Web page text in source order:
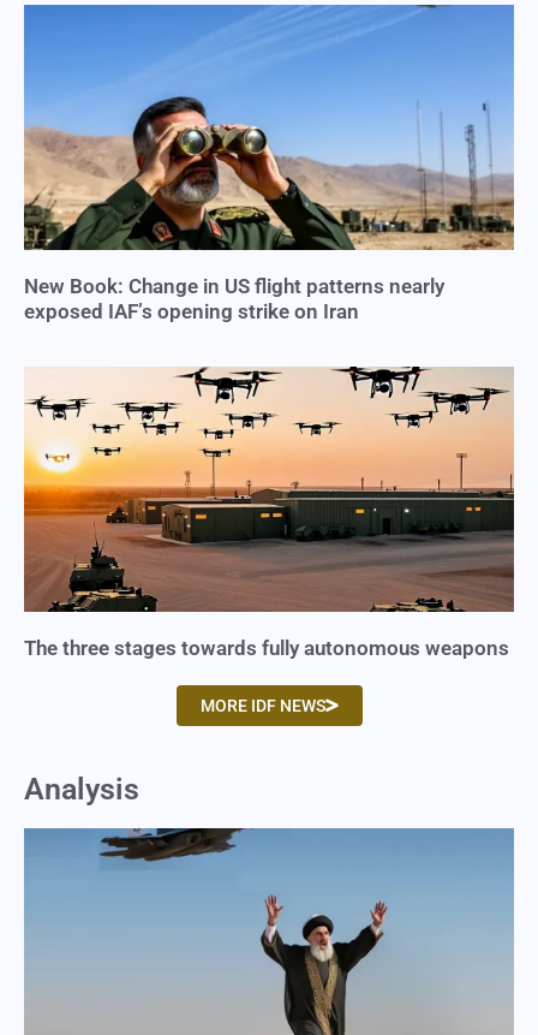
New Book: Change in US flight patterns nearly
exposed IAF’s opening strike on Iran
The three stages towards fully autonomous weapons
MORE IDF NEWS
Analysis